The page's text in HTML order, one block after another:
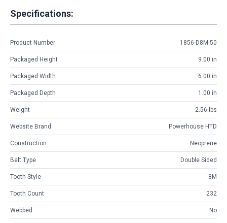
Specifications:
Product Number 1856-D8M-50
Packaged Height 9.00 in
Packaged Width 6.00 in
Packaged Depth 1.00 in
Weight 2.56 lbs
Website Brand Powerhouse HTD
Construction Neoprene
Belt Type Double Sided
Tooth Style 8M
Tooth Count 232
Webbed No